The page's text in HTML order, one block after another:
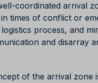
coordinated arrival
times of conflict or
process, and
and disarray
of the arrival zone